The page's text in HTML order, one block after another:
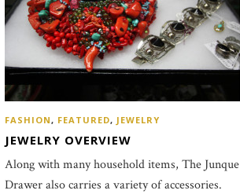
FASHION, FEATURED, JEWELRY
JEWELRY OVERVIEW
Along with many household items, The Junque
Drawer also carries a variety of accessories.